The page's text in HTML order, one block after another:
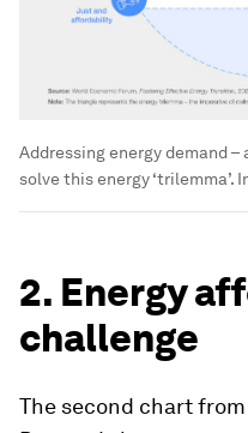
Addressing energy demand
solve this energy ‘trilemma’.
2. Energy
challenge
The second chart